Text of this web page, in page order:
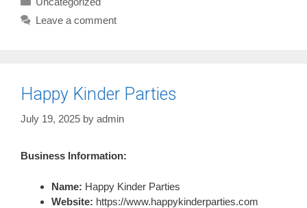
Leave a comment
Happy Kinder Parties
July 19, 2025 by admin
Business Information:
Name: Happy Kinder Parties
Website: https://www.happykinderparties.com